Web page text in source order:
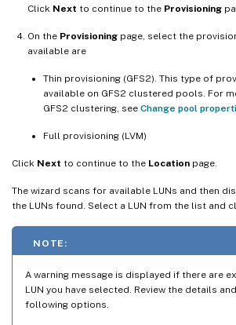
Click Next to continue to the Provisioning
On the Provisioning page, select the
available are
Thin provisioning (GFS2). This type of
available on GFS2 clustered pools. For
GFS2 clustering, see Change pool
Full provisioning (LVM)
Click Next to continue to the Location page.
The wizard scans for available LUNs and then
the LUNs found. Select a LUN from the list and
NOTE:
A warning message is displayed if there are
LUN you have selected. Review the details
following options.